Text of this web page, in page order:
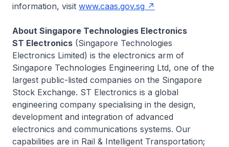
information, visit www.caas.gov.sg
About Singapore Technologies Electronics
ST Electronics (Singapore Technologies
Electronics Limited) is the electronics arm of
Singapore Technologies Engineering Ltd, one of the
largest public-listed companies on the Singapore
Stock Exchange. ST Electronics is a global
engineering company specialising in the design,
development and integration of advanced
electronics and communications systems. Our
capabilities are in Rail & Intelligent Transportation;